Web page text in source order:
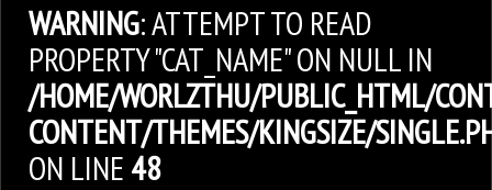
WARNING: ATTEMPT TO READ
PROPERTY "CAT_NAME" ON NULL IN
/HOME/WORLZTHU/PUBLIC_HTML/
CONTENT/THEMES/KINGSIZE/
ON LINE 48